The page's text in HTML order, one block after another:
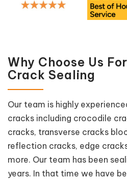
Why Choose Us
Crack Sealing
Our team is highly
cracks including crocodile
cracks, transverse cracks
reflection cracks, edge
more. Our team has been
years. In that time we have